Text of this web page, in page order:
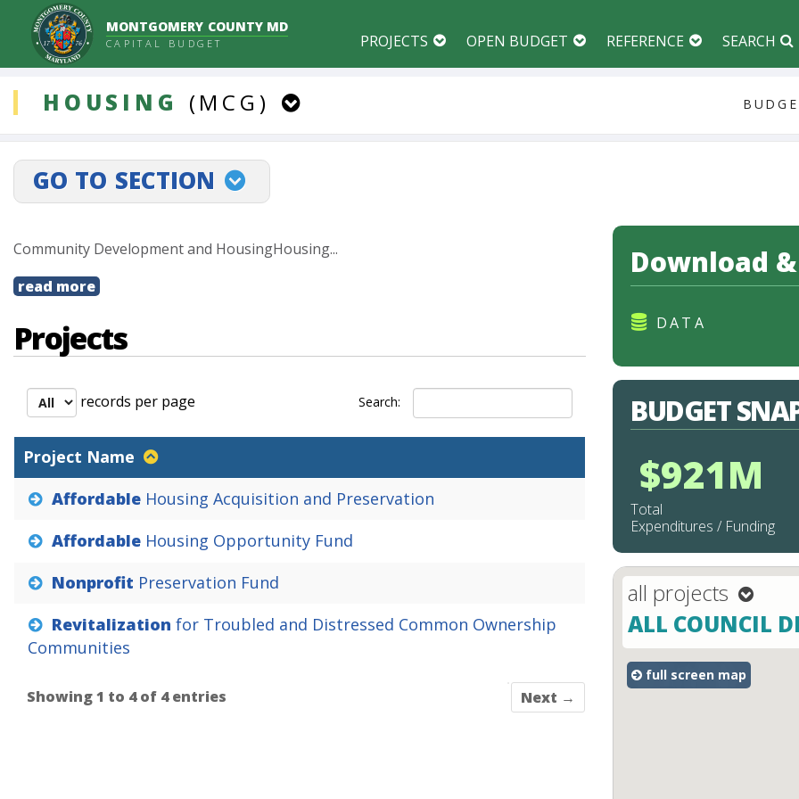
MONTGOMERY COUNTY MD
CAPITAL BUDGET PROJECTS OPEN BUDGET REFERENCE SEARCH
HOUSING (MCG)
ddlCategory
GO TO SECTION
PROJECTLINKSELECT
Community Development and HousingHousing...
read more
Projects
records per page Search:
Project Name
Affordable Housing Acquisition and Preservation
Affordable Housing Opportunity Fund
Nonprofit Preservation Fund
Revitalization for Troubled and Distressed Common Ownership
Communities
Showing 1 to 4 of 4 entries Next →
Download
DATA
BUDGET
$921M
Total
Expenditures / Funding
all projects
projectType
ALL COUNCIL
mapType
full screen map